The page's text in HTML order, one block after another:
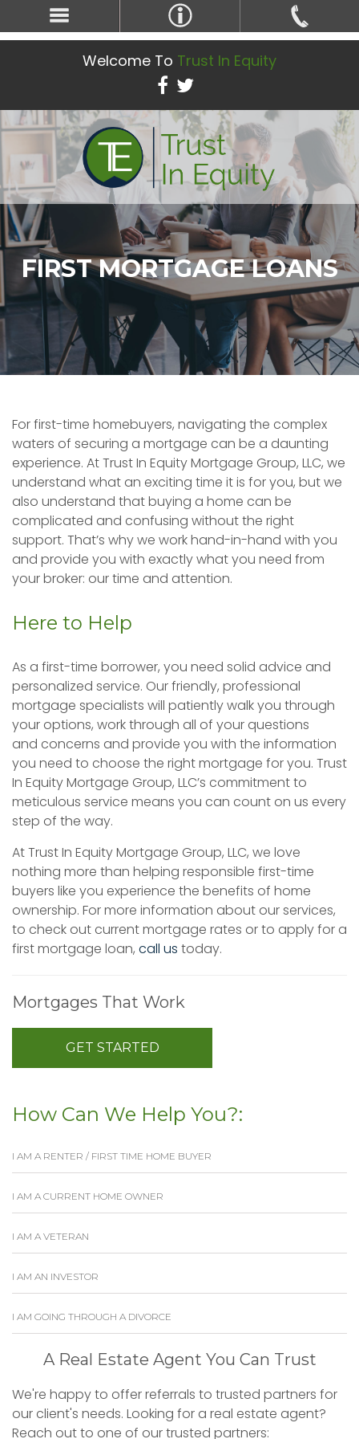
Welcome To Trust In Equity
FIRST MORTGAGE LOANS
For first-time homebuyers, navigating the complex
waters of securing a mortgage can be a daunting
experience. At Trust In Equity Mortgage Group, LLC, we
understand what an exciting time it is for you, but we
also understand that buying a home can be
complicated and confusing without the right
support. That’s why we work hand-in-hand with you
and provide you with exactly what you need from
your broker: our time and attention.
Here to Help
As a first-time borrower, you need solid advice and
personalized service. Our friendly, professional
mortgage specialists will patiently walk you through
your options, work through all of your questions
and concerns and provide you with the information
you need to choose the right mortgage for you. Trust
In Equity Mortgage Group, LLC’s commitment to
meticulous service means you can count on us every
step of the way.
At Trust In Equity Mortgage Group, LLC, we love
nothing more than helping responsible first-time
buyers like you experience the benefits of home
ownership. For more information about our services,
to check out current mortgage rates or to apply for a
first mortgage loan, call us today.
Mortgages That Work
GET STARTED
How Can We Help You?:
I AM A RENTER / FIRST TIME HOME BUYER
I AM A CURRENT HOME OWNER
I AM A VETERAN
I AM AN INVESTOR
I AM GOING THROUGH A DIVORCE
A Real Estate Agent You Can Trust
We're happy to offer referrals to trusted partners for
our client's needs. Looking for a real estate agent?
Reach out to one of our trusted partners: